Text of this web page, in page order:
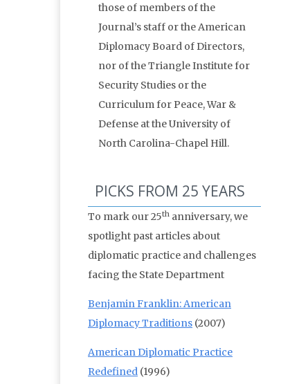
those of members of the
Journal’s staff or the American
Diplomacy Board of Directors,
nor of the Triangle Institute for
Security Studies or the
Curriculum for Peace, War &
Defense at the University of
North Carolina-Chapel Hill.
PICKS FROM 25 YEARS
To mark our 25th anniversary, we
spotlight past articles about
diplomatic practice and challenges
facing the State Department
Benjamin Franklin: American
Diplomacy Traditions (2007)
American Diplomatic Practice
Redefined (1996)